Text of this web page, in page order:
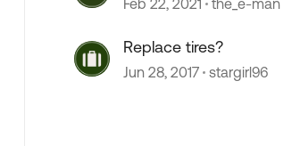
Feb 22, 2021 the_e-man
Replace tires?
Jun 28, 2017 stargirl96